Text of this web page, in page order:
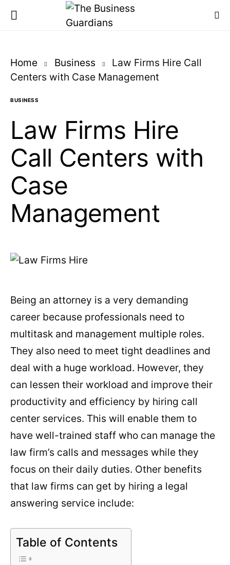
Home Business
Law Firms Hire Call
Centers with Case Management
BUSINESS
Law Firms Hire
Call Centers with
Case
Management
Being an attorney is a very demanding
career because professionals need to
multitask and management multiple roles.
They also need to meet tight deadlines and
deal with a huge workload. However, they
can lessen their workload and improve their
productivity and efficiency by hiring call
center services. This will enable them to
have well-trained staff who can manage the
law firm’s calls and messages while they
focus on their daily duties. Other benefits
that law firms can get by hiring a legal
answering service include:
Table of Contents